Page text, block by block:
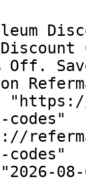
Off.
codes"
codes"
08-